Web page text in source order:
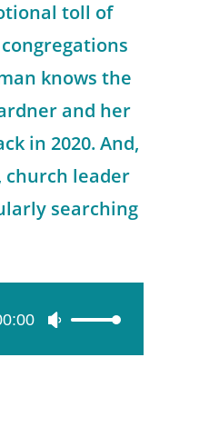
toll of
knows the
and her
in 2020. And,
church leader
searching
Use